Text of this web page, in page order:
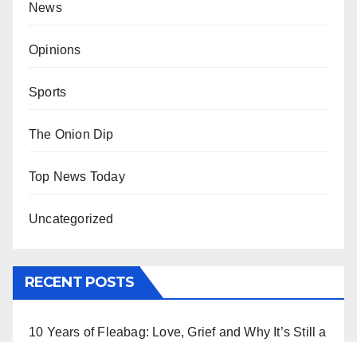
News
Opinions
Sports
The Onion Dip
Top News Today
Uncategorized
RECENT POSTS
10 Years of Fleabag: Love, Grief and Why It’s Still a